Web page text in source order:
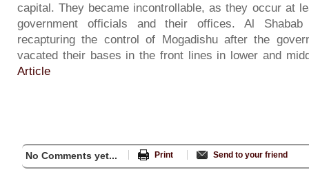
capital. They became incontrollable, as they occur at
government officials and their offices. Al
recapturing the control of Mogadishu after the
vacated their bases in the front lines in lower and
Article
No Comments yet... Print Send to your friend